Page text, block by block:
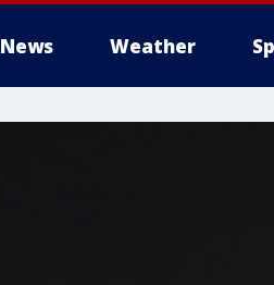
News Weather